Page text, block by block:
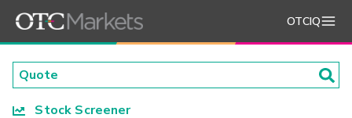
OTCIQ
Stock Screener